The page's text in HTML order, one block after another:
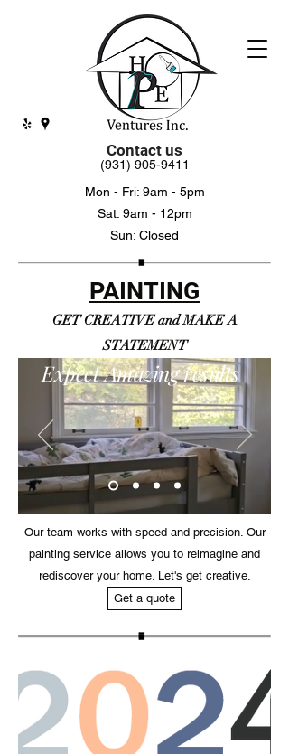
Contact us
(931) 905-9411
Mon - Fri: 9am - 5pm
Sat: 9am - 12pm
Sun: Closed
PAINTING
GET CREATIVE and MAKE A
STATEMENT
Expect Amazing results
Our team works with speed and precision. Our
painting service allows you to reimagine and
rediscover your home. Let's get creative.
Get a quote